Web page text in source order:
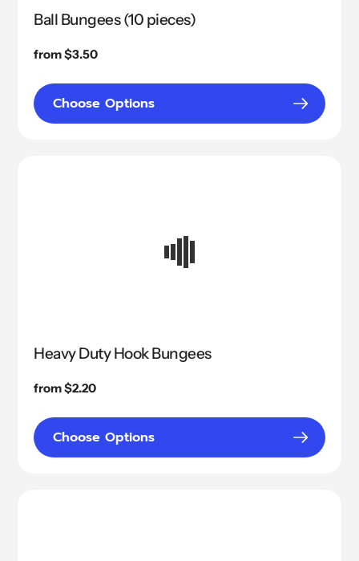
Ball Bungees (10 pieces)
Regular
from $3.50
Choose Options
Heavy Duty Hook Bungees
Regular
from $2.20
Choose Options